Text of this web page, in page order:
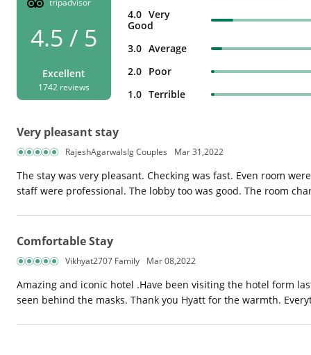
4.5 / 5
Excellent
1742 reviews
4.0 Very
Good
3.0 Average
2.0 Poor
1.0 Terrible
Very pleasant stay
RajeshAgarwalslg Couples Mar 31,2022
The stay was very pleasant. Checking was fast. Even room
staff were professional. The lobby too was good. The room
Comfortable Stay
Vikhyat2707 Family Mar 08,2022
Amazing and iconic hotel .Have been visiting the hotel form
seen behind the masks. Thank you Hyatt for the warmth.